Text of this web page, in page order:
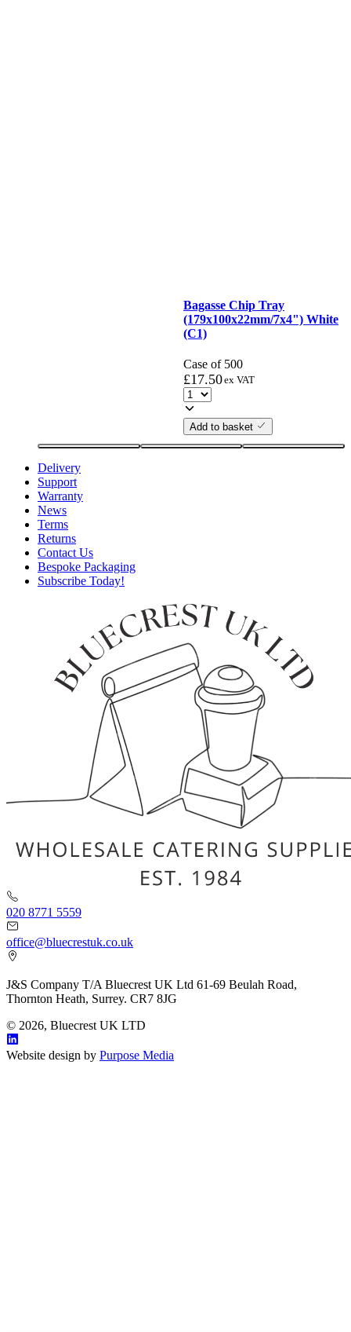
Bagasse Chip Tray
(179x100x22mm/7x4") White
(C1)
Case of 500
£17.50ex VAT
Add to basket
Delivery
Support
Warranty
News
Terms
Returns
Contact Us
Bespoke Packaging
Subscribe Today!
020 8771 5559
office@bluecrestuk.co.uk
J&S Company T/A Bluecrest UK Ltd 61-69 Beulah Road,
Thornton Heath, Surrey. CR7 8JG
© 2026, Bluecrest UK LTD
Website design by Purpose Media